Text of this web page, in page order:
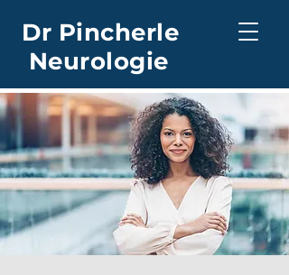
Dr Pincherle
Neurologie